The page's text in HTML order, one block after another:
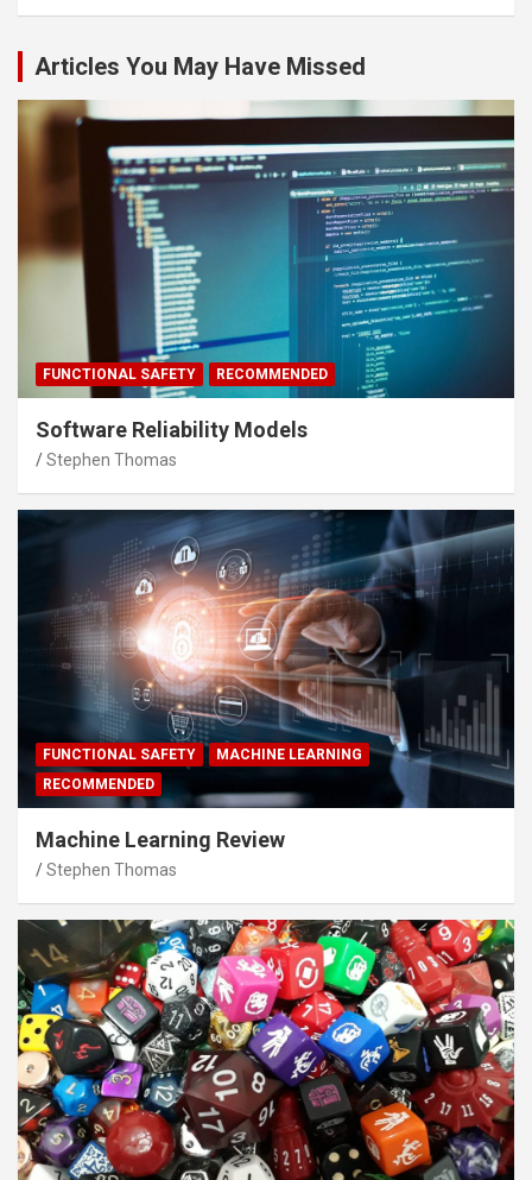
Articles You May Have Missed
FUNCTIONAL SAFETY RECOMMENDED
Software Reliability Models
Stephen Thomas
FUNCTIONAL SAFETY
MACHINE LEARNING
RECOMMENDED
Machine Learning Review
Stephen Thomas